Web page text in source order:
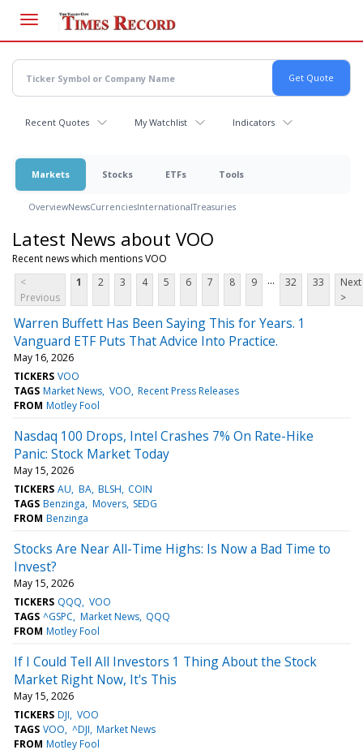
main
content
Recent Quotes My Watchlist Indicators
Markets Stocks ETFs Tools
OverviewNewsCurrenciesInternationalTreasuries
Latest News about VOO
Recent news which mentions VOO
<
Previous
1 2 3 4 5 6 7 8 9 ... 32 33
Next
>
Warren Buffett Has Been Saying This for Years. 1
Vanguard ETF Puts That Advice Into Practice.
May 16, 2026
TICKERS VOO
TAGS Market News VOO Recent Press Releases
FROM Motley Fool
Nasdaq 100 Drops, Intel Crashes 7% On Rate-Hike
Panic: Stock Market Today
May 15, 2026
TICKERS AU BA BLSH COIN
TAGS Benzinga Movers SEDG
FROM Benzinga
Stocks Are Near All-Time Highs: Is Now a Bad Time to
Invest?
May 15, 2026
TICKERS QQQ VOO
TAGS ^GSPC Market News QQQ
FROM Motley Fool
If I Could Tell All Investors 1 Thing About the Stock
Market Right Now, It's This
May 15, 2026
TICKERS DJI VOO
TAGS VOO ^DJI Market News
FROM Motley Fool